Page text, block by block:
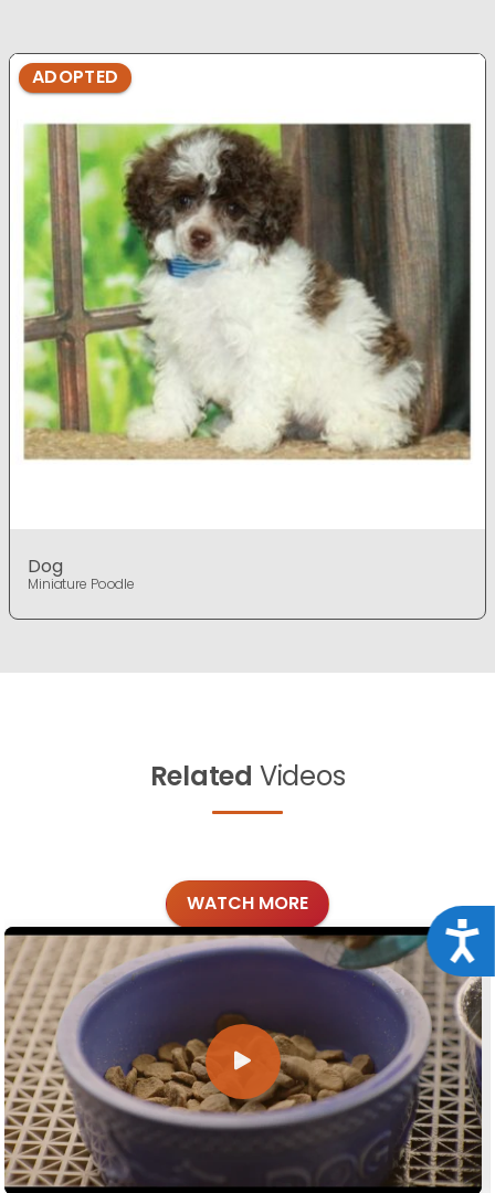
ADOPTED
Dog
Miniature Poodle
Related Videos
WATCH MORE